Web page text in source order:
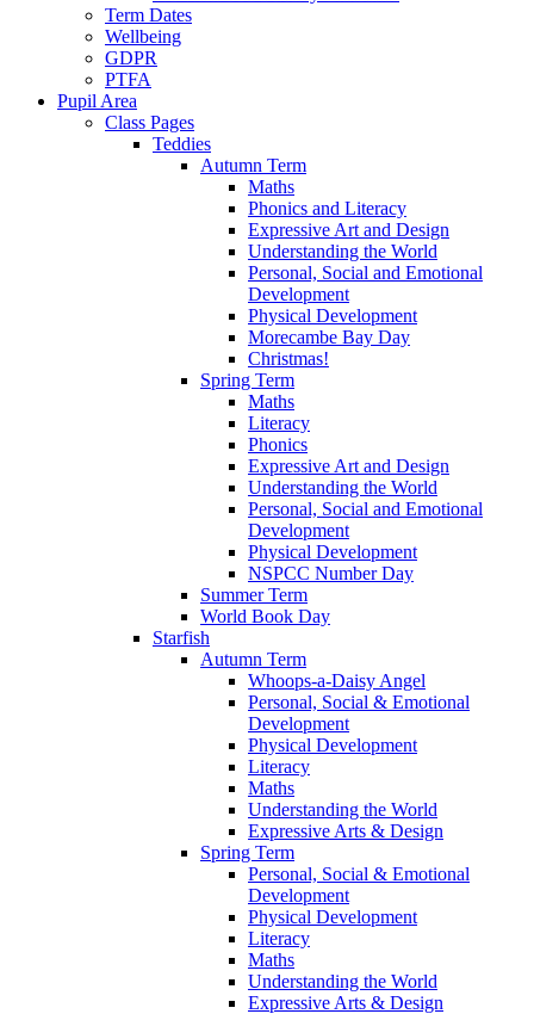
Term Dates
Wellbeing
GDPR
PTFA
Pupil Area
Class Pages
Teddies
Autumn Term
Maths
Phonics and Literacy
Expressive Art and Design
Understanding the World
Personal, Social and Emotional
Development
Physical Development
Morecambe Bay Day
Christmas!
Spring Term
Maths
Literacy
Phonics
Expressive Art and Design
Understanding the World
Personal, Social and Emotional
Development
Physical Development
NSPCC Number Day
Summer Term
World Book Day
Starfish
Autumn Term
Whoops-a-Daisy Angel
Personal, Social & Emotional
Development
Physical Development
Literacy
Maths
Understanding the World
Expressive Arts & Design
Spring Term
Personal, Social & Emotional
Development
Physical Development
Literacy
Maths
Understanding the World
Expressive Arts & Design